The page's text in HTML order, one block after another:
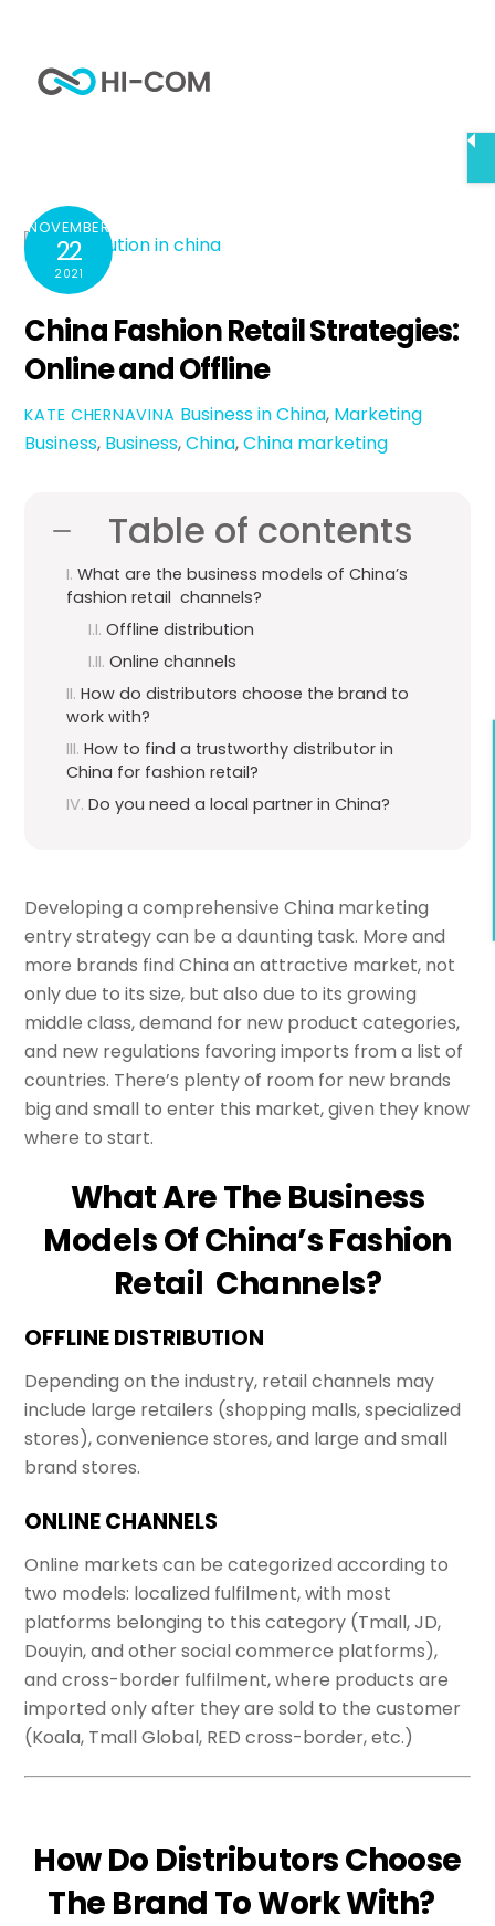
content
NOVEMBER
22
2021
China Fashion Retail Strategies:
Online and Offline
KATE CHERNAVINA Business in China, Marketing
Business, Business,China,China marketing
Table of contents
What are the business models of China’s
fashion retail channels?
Offline distribution
Online channels
How do distributors choose the brand to
work with?
How to find a trustworthy distributor in
China for fashion retail?
Do you need a local partner in China?
Developing a comprehensive China marketing
entry strategy can be a daunting task. More and
more brands find China an attractive market, not
only due to its size, but also due to its growing
middle class, demand for new product categories,
and new regulations favoring imports from a list of
countries. There’s plenty of room for new brands
big and small to enter this market, given they know
where to start.
What Are The Business
Models Of China’s Fashion
Retail Channels?
OFFLINE DISTRIBUTION
Depending on the industry, retail channels may
include large retailers (shopping malls, specialized
stores), convenience stores, and large and small
brand stores.
ONLINE CHANNELS
Online markets can be categorized according to
two models: localized fulfilment, with most
platforms belonging to this category (Tmall, JD,
Douyin, and other social commerce platforms),
and cross-border fulfilment, where products are
imported only after they are sold to the customer
(Koala, Tmall Global, RED cross-border, etc.)
How Do Distributors Choose
The Brand To Work With?